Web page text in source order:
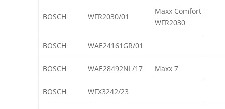
BOSCH WFR2030/01
Maxx Comfort
WFR2030
BOSCH WAE24161GR/01
BOSCH WAE28492NL/17 Maxx 7
BOSCH WFX3242/23